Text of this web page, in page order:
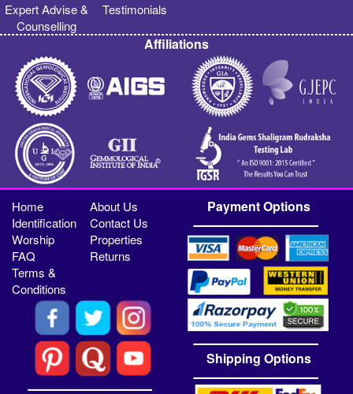
Expert Advise &
Counselling
Testimonials
Affiliations
Home
About Us
Identification
Contact Us
Worship
Properties
FAQ
Returns
Terms &
Conditions
Payment Options
Shipping Options